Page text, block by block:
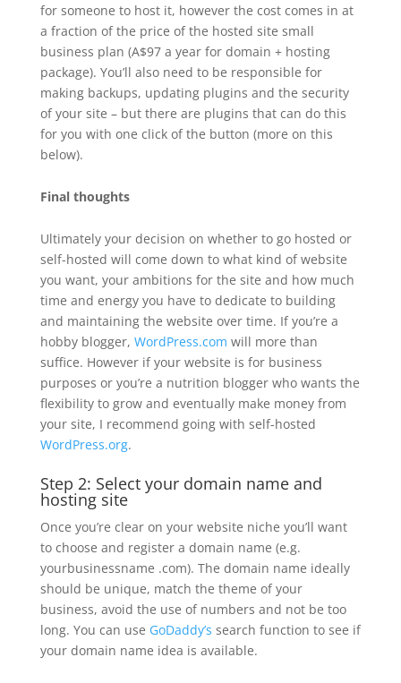
for someone to host it, however the cost comes in at
a fraction of the price of the hosted site small
business plan (A$97 a year for domain + hosting
package). You’ll also need to be responsible for
making backups, updating plugins and the security
of your site – but there are plugins that can do this
for you with one click of the button (more on this
below).
Final thoughts
Ultimately your decision on whether to go hosted or
self-hosted will come down to what kind of website
you want, your ambitions for the site and how much
time and energy you have to dedicate to building
and maintaining the website over time. If you’re a
hobby blogger, WordPress.com will more than
suffice. However if your website is for business
purposes or you’re a nutrition blogger who wants the
flexibility to grow and eventually make money from
your site, I recommend going with self-hosted
WordPress.org.
Step 2: Select your domain name and
hosting site
Once you’re clear on your website niche you’ll want
to choose and register a domain name (e.g.
yourbusinessname .com). The domain name ideally
should be unique, match the theme of your
business, avoid the use of numbers and not be too
long. You can use GoDaddy’s search function to see if
your domain name idea is available.